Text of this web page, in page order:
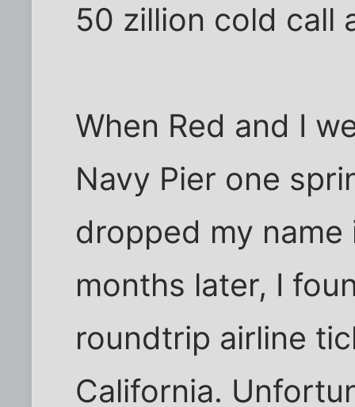
50 zillion cold call
When Red and I
Navy Pier one
dropped my
months later, I
roundtrip airline
California.